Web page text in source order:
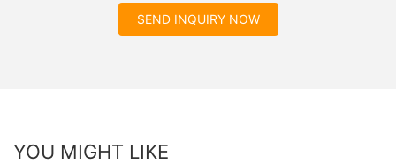
SEND INQUIRY NOW
YOU MIGHT LIKE